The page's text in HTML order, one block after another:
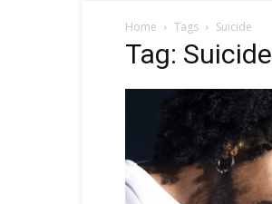
Home Tags Suicide
Tag: Suicide